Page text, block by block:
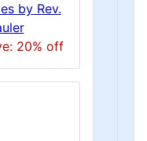
by Rev.
20% off